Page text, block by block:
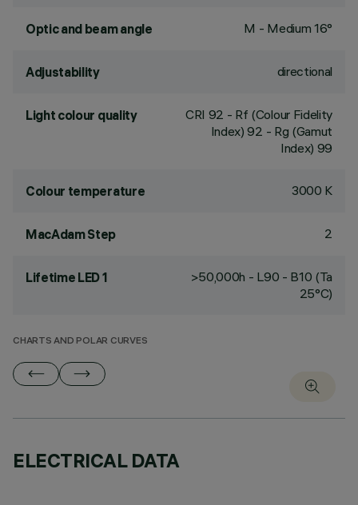
Optic and beam angle M - Medium 16°
Adjustability directional
Light colour quality CRI 92 - Rf (Colour Fidelity
Index) 92 - Rg (Gamut
Index) 99
Colour temperature 3000 K
MacAdam Step 2
Lifetime LED 1
>50,000h - L90 - B10 (Ta
25°C)
CHARTS AND POLAR CURVES
ELECTRICAL DATA